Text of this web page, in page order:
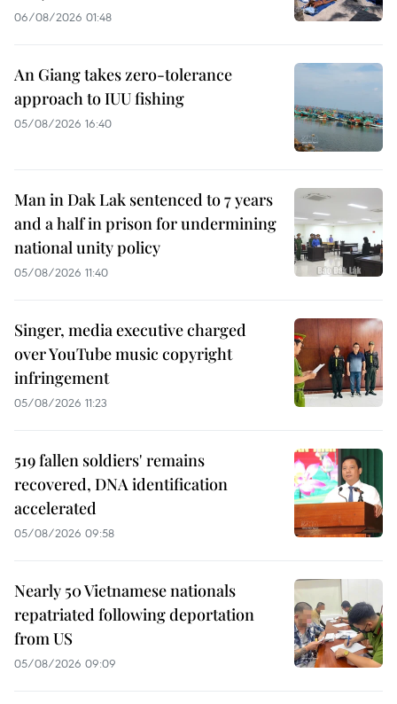
06/08/2026 01:48
An Giang takes zero-tolerance
approach to IUU fishing
05/08/2026 16:40
Man in Dak Lak sentenced to 7 years
and a half in prison for undermining
national unity policy
05/08/2026 11:40
Singer, media executive charged
over YouTube music copyright
infringement
05/08/2026 11:23
519 fallen soldiers' remains
recovered, DNA identification
accelerated
05/08/2026 09:58
Nearly 50 Vietnamese nationals
repatriated following deportation
from US
05/08/2026 09:09